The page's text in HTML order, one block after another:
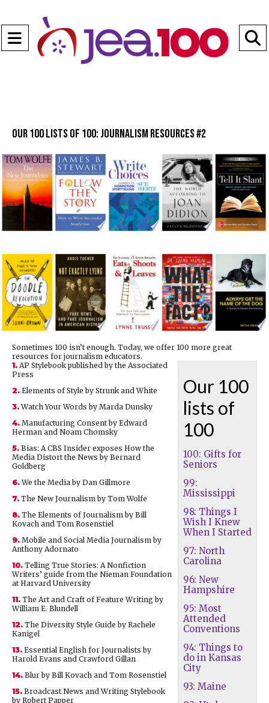
Open
Navigation
Our 100 lists of 100: Journalism Resources #2
Sometimes 100 isn’t enough. Today, we offer 100 more great
resources for journalism educators.
Our 100
lists of
100
100: Gifts for
Seniors
99:
Mississippi
98: Things I
Wish I Knew
When I Started
97: North
Carolina
96: New
Hampshire
95: Most
Attended
Conventions
94: Things to
do in Kansas
City
93: Maine
1. AP Stylebook published by the Associated
Press
2. Elements of Style by Strunk and White
3.Watch Your Words by Marda Dunsky
4. Manufacturing Consent by Edward
Herman and Noam Chomsky
5. Bias: A CBS Insider exposes How the
Media Distort the News by Bernard
Goldberg
6.We the Media by Dan Gillmore
7. The New Journalism by Tom Wolfe
8. The Elements of Journalism by Bill
Kovach and Tom Rosenstiel
9. Mobile and Social Media Journalism by
Anthony Adornato
10. Telling True Stories: A Nonfiction
Writers’ guide from the Nieman Foundation
at Harvard University
11. The Art and Craft of Feature Writing by
William E. Blundell
12. The Diversity Style Guide by Rachele
Kanigel
13. Essential English for Journalists by
Harold Evans and Crawford Gillan
14. Blur by Bill Kovach and Tom Rosenstiel
15. Broadcast News and Writing Stylebook
by Robert Papper